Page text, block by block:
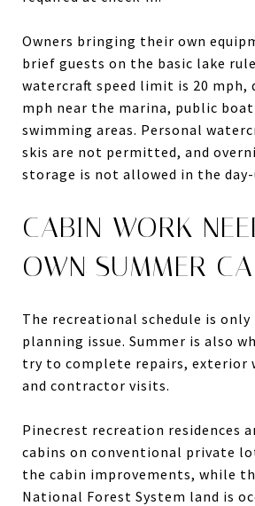
Owners bringing their own
brief guests on the basic lake
watercraft speed limit is 20 mph,
mph near the marina, public
swimming areas. Personal
skis are not permitted, and
storage is not allowed in the day-
CABIN WORK
OWN SUMMER
The recreational schedule is
planning issue. Summer is also
try to complete repairs, exterior
and contractor visits.
Pinecrest recreation residences
cabins on conventional private
the cabin improvements, while
National Forest System land is